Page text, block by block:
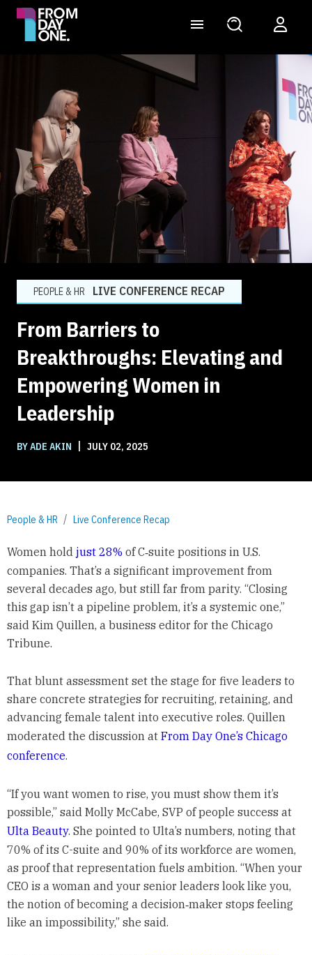
PEOPLE & HR LIVE CONFERENCE RECAP
From Barriers to
Breakthroughs: Elevating and
Empowering Women in
Leadership
BY ADE AKIN | JULY 02, 2025
People & HR Live Conference Recap
Women hold just 28%of C‑suite positions in U.S.
companies. That’s a significant improvement from
several decades ago, but still far from parity. “Closing
this gap isn’t a pipeline problem, it’s a systemic one,”
said Kim Quillen, a business editor for the Chicago
Tribune.
That blunt assessment set the stage for five leaders to
share concrete strategies for recruiting, retaining, and
advancing female talent into executive roles. Quillen
moderated the discussion at From Day One’s Chicago
conference.
“If you want women to rise, you must show them it’s
possible,” said Molly McCabe, SVP of people success at
Ulta Beauty. She pointed to Ulta’s numbers, noting that
70% of its C-suite and 90% of its workforce are women,
as proof that representation fuels ambition. “When your
CEO is a woman and your senior leaders look like you,
the notion of becoming a decision‑maker stops feeling
like an impossibility,” she said.